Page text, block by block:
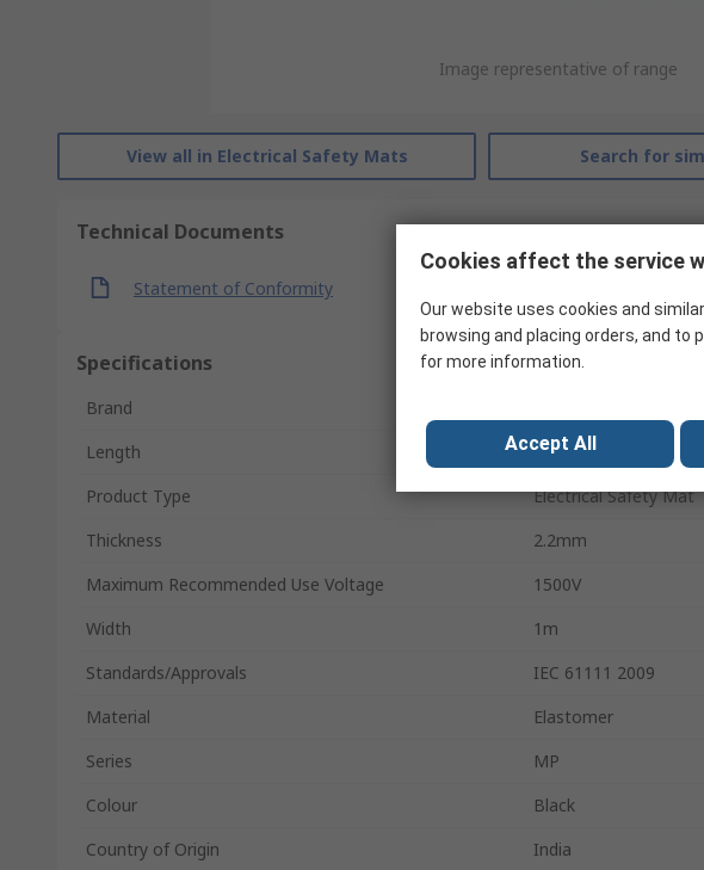
Image representative of range
View all in Electrical Safety Mats Search for
Technical Documents
Statement of Conformity
Specifications
Brand
Length
10m
Product Type
Electrical Safety Mat
Thickness
2.2mm
Maximum Recommended Use Voltage
1500V
Width
1m
Standards/Approvals
IEC 61111 2009
Material
Elastomer
Series
MP
Colour
Black
Country of Origin
India
Cookies affect the service
Our website uses cookies and
browsing and placing orders, and to
for more information.
Accept All